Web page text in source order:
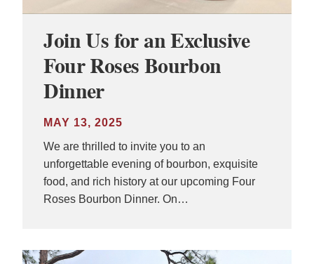
Join Us for an Exclusive
Four Roses Bourbon
Dinner
MAY 13, 2025
We are thrilled to invite you to an
unforgettable evening of bourbon, exquisite
food, and rich history at our upcoming Four
Roses Bourbon Dinner. On…